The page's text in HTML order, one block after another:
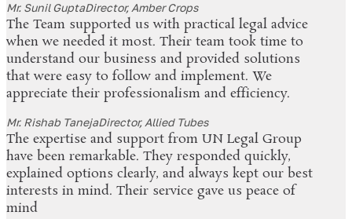
Mr. Sunil GuptaDirector, Amber Crops
The Team supported us with practical legal advice
when we needed it most. Their team took time to
understand our business and provided solutions
that were easy to follow and implement. We
appreciate their professionalism and efficiency.
Mr. Rishab TanejaDirector, Allied Tubes
The expertise and support from UN Legal Group
have been remarkable. They responded quickly,
explained options clearly, and always kept our best
interests in mind. Their service gave us peace of
mind